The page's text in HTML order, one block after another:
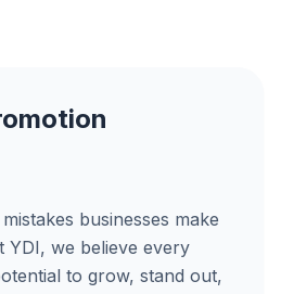
businesses make
YDI, we believe every
to grow, stand out,